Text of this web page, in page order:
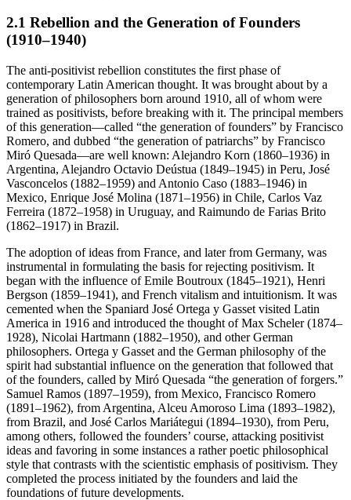
2.1 Rebellion and the Generation of Founders
(1910–1940)
The anti-positivist rebellion constitutes the first phase of
contemporary Latin American thought. It was brought about by a
generation of philosophers born around 1910, all of whom were
trained as positivists, before breaking with it. The principal members
of this generation—called “the generation of founders” by Francisco
Romero, and dubbed “the generation of patriarchs” by Francisco
Miró Quesada—are well known: Alejandro Korn (1860–1936) in
Argentina, Alejandro Octavio Deústua (1849–1945) in Peru, José
Vasconcelos (1882–1959) and Antonio Caso (1883–1946) in
Mexico, Enrique José Molina (1871–1956) in Chile, Carlos Vaz
Ferreira (1872–1958) in Uruguay, and Raimundo de Farias Brito
(1862–1917) in Brazil.
The adoption of ideas from France, and later from Germany, was
instrumental in formulating the basis for rejecting positivism. It
began with the influence of Emile Boutroux (1845–1921), Henri
Bergson (1859–1941), and French vitalism and intuitionism. It was
cemented when the Spaniard José Ortega y Gasset visited Latin
America in 1916 and introduced the thought of Max Scheler (1874–
1928), Nicolai Hartmann (1882–1950), and other German
philosophers. Ortega y Gasset and the German philosophy of the
spirit had substantial influence on the generation that followed that
of the founders, called by Miró Quesada “the generation of forgers.”
Samuel Ramos (1897–1959), from Mexico, Francisco Romero
(1891–1962), from Argentina, Alceu Amoroso Lima (1893–1982),
from Brazil, and José Carlos Mariátegui (1894–1930), from Peru,
among others, followed the founders’ course, attacking positivist
ideas and favoring in some instances a rather poetic philosophical
style that contrasts with the scientistic emphasis of positivism. They
completed the process initiated by the founders and laid the
foundations of future developments.